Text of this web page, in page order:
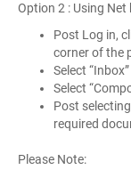
Option 2 : Using Net
Post Log in,
corner of the
Select “Inbox”
Select
Post
required
Please Note: